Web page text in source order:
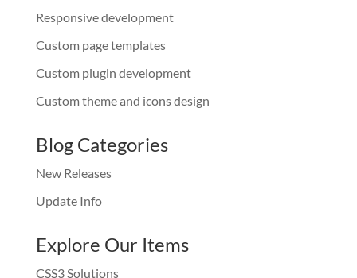
Responsive development
Custom page templates
Custom plugin development
Custom theme and icons design
Blog Categories
New Releases
Update Info
Explore Our Items
CSS3 Solutions